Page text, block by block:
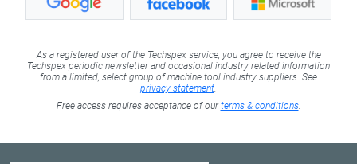
As a registered user of the Techspex service, you agree to receive the
Techspex periodic newsletter and occasional industry related information
from a limited, select group of machine tool industry suppliers. See
privacy statement
Free access requires acceptance of ourterms & conditions.